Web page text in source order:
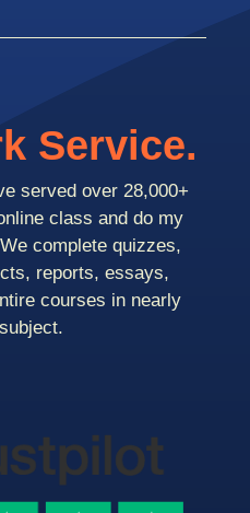
Service.
served over 28,000+
class and do my
complete quizzes,
reports, essays,
courses in nearly